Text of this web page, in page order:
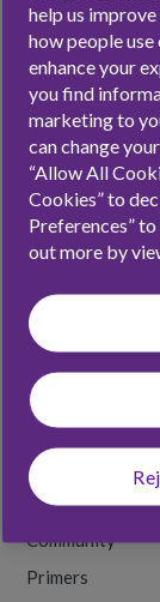
NATWEST
Contact
Press
Affiliates &
RESOURCES
Money Tips
Back to School
Community
Primers
help us
how people
enhance your
you find
marketing to
can change
“Allow All
Cookies” to
Preferences”
out more by